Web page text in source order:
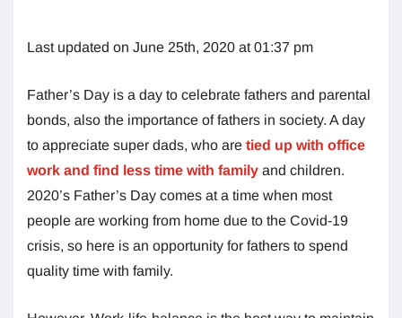
Last updated on June 25th, 2020 at 01:37 pm
Father’s Day is a day to celebrate fathers and parental
bonds, also the importance of fathers in society. A day
to appreciate super dads, who are tied up with office
work and find less time with family and children.
2020’s Father’s Day comes at a time when most
people are working from home due to the Covid-19
crisis, so here is an opportunity for fathers to spend
quality time with family.